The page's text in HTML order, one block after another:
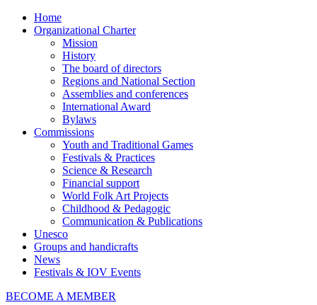
Home
Organizational Charter
Mission
History
The board of directors
Regions and National Section
Assemblies and conferences
International Award
Bylaws
Commissions
Youth and Traditional Games
Festivals & Practices
Science & Research
Financial support
World Folk Art Projects
Childhood & Pedagogic
Communication & Publications
Unesco
Groups and handicrafts
News
Festivals & IOV Events
BECOME A MEMBER